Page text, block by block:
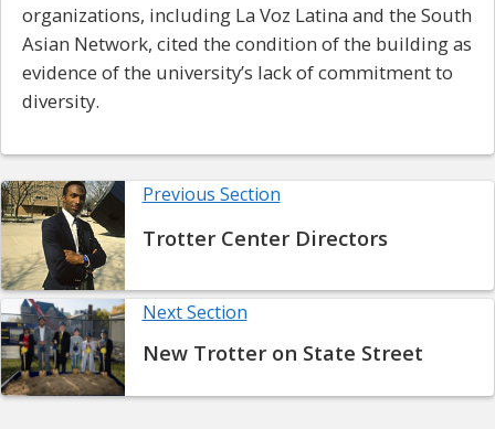
organizations, including La Voz Latina and the South
Asian Network, cited the condition of the building as
evidence of the university’s lack of commitment to
diversity.
Previous Section
Trotter Center Directors
Next Section
New Trotter on State Street